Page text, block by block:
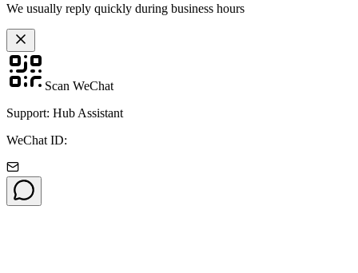
We usually reply quickly during business hours
Scan WeChat
Support: Hub Assistant
WeChat ID: